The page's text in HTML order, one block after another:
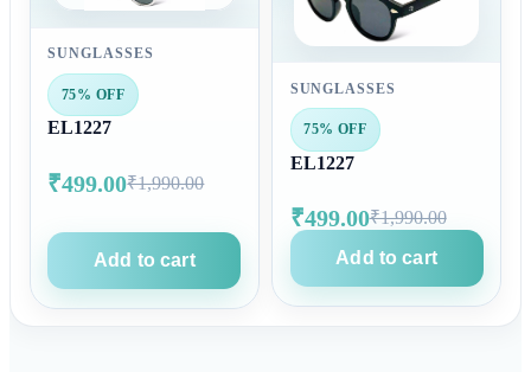
SUNGLASSES
75% OFF
EL1227
₹499.00₹1,990.00
Add to cart
SUNGLASSES
75% OFF
EL1227
₹499.00₹1,990.00
Add to cart